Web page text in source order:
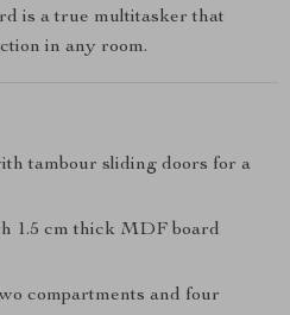
is a true multitasker that
in any room.
tambour sliding doors for a
1.5 cm thick MDF board
compartments and four